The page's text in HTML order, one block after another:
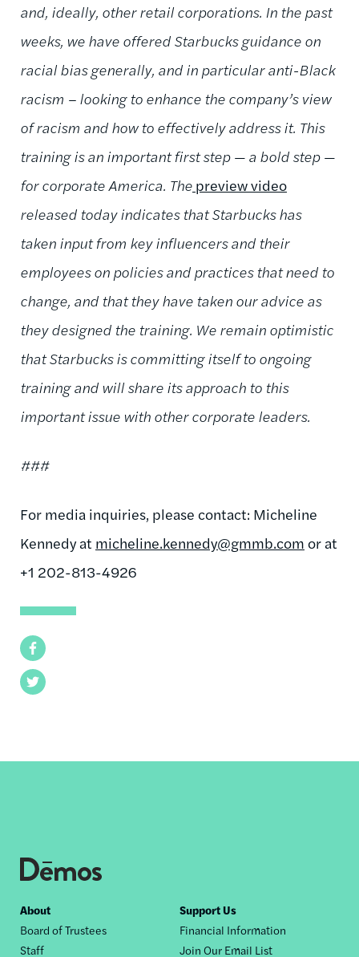
Facebook
Twitter
and, ideally, other retail corporations. In the past
weeks, we have offered Starbucks guidance on
racial bias generally, and in particular anti-Black
racism – looking to enhance the company’s view
of racism and how to effectively address it. This
training is an important first step — a bold step —
for corporate America. The preview video
released today indicates that Starbucks has
taken input from key influencers and their
employees on policies and practices that need to
change, and that they have taken our advice as
they designed the training. We remain optimistic
that Starbucks is committing itself to ongoing
training and will share its approach to this
important issue with other corporate leaders.
###
For media inquiries, please contact: Micheline
Kennedy at micheline.kennedy@gmmb.com or at
+1 202-813-4926
Footer
nav
About
Board of Trustees
Staff
Support Us
Financial Information
Join Our Email List